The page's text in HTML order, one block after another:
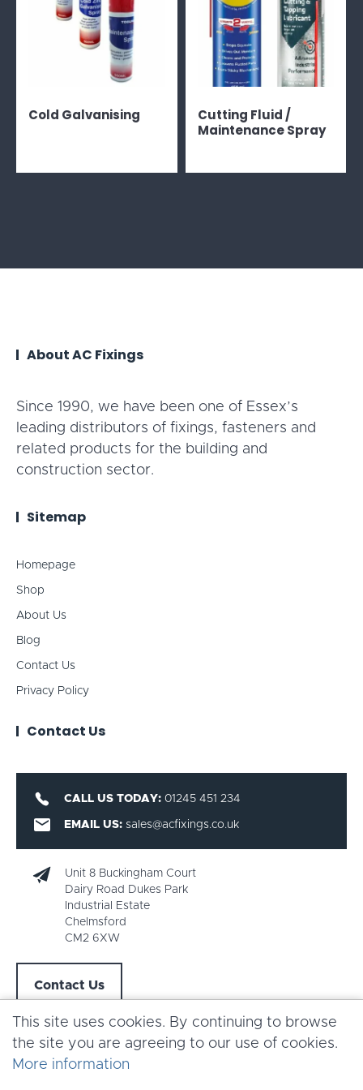
Cold Galvanising
Cutting Fluid /
Maintenance Spray
About AC Fixings
Since 1990, we have been one of Essex’s
leading distributors of fixings, fasteners and
related products for the building and
construction sector.
Sitemap
Homepage
Shop
About Us
Blog
Contact Us
Privacy Policy
Contact Us
CALL US TODAY: 01245 451 234
EMAIL US: sales@acfixings.co.uk
Unit 8 Buckingham Court
Dairy Road Dukes Park
Industrial Estate
Chelmsford
CM2 6XW
Contact Us
This site uses cookies. By continuing to browse
the site you are agreeing to our use of cookies.
More information